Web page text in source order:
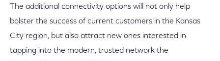
The additional connectivity options will not only help
bolster the success of current customers in the Kansas
City region, but also attract new ones interested in
tapping into the modern, trusted network the